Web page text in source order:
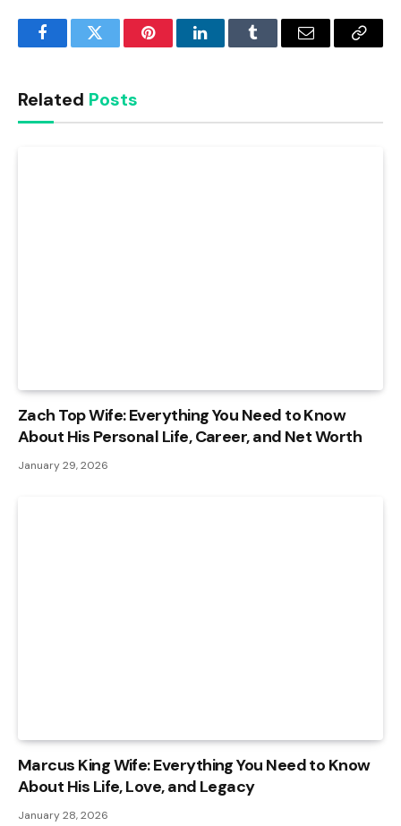
FacebookTwitter PinterestLinkedInTumblr Email
Copy
Related Posts
Zach Top Wife: Everything You Need to Know
About His Personal Life, Career, and Net Worth
January 29, 2026
Marcus King Wife: Everything You Need to Know
About His Life, Love, and Legacy
January 28, 2026